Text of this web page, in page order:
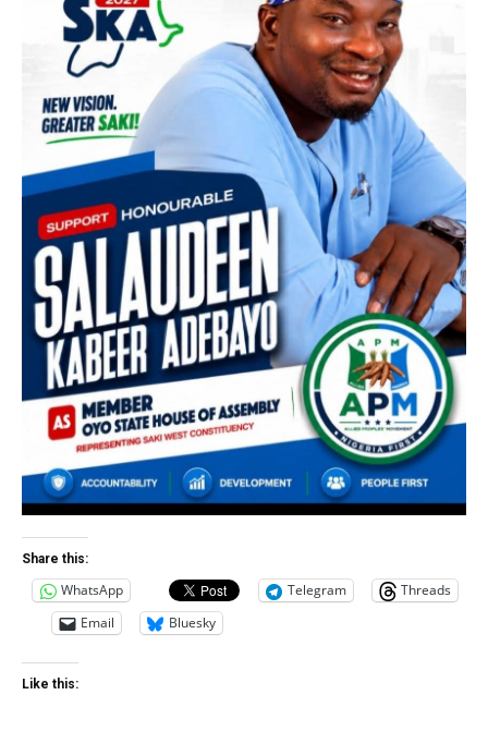
Share this:
WhatsApp Telegram
Threads
Email
Bluesky
Like this: